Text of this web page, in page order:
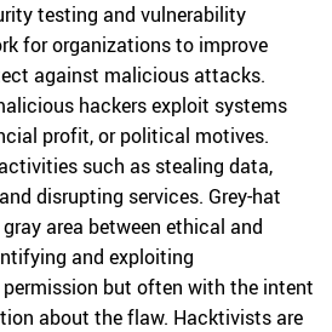
testing and vulnerability
for organizations to improve
against malicious attacks.
hackers exploit systems
profit, or political motives.
such as stealing data,
disrupting services. Grey-hat
area between ethical and
and exploiting
but often with the intent
about the flaw. Hacktivists are